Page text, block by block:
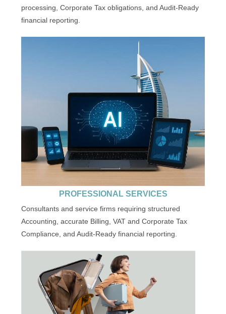
processing, Corporate Tax obligations, and Audit-Ready
financial reporting.
PROFESSIONAL SERVICES
Consultants and service firms requiring structured
Accounting, accurate Billing, VAT and Corporate Tax
Compliance, and Audit-Ready financial reporting.